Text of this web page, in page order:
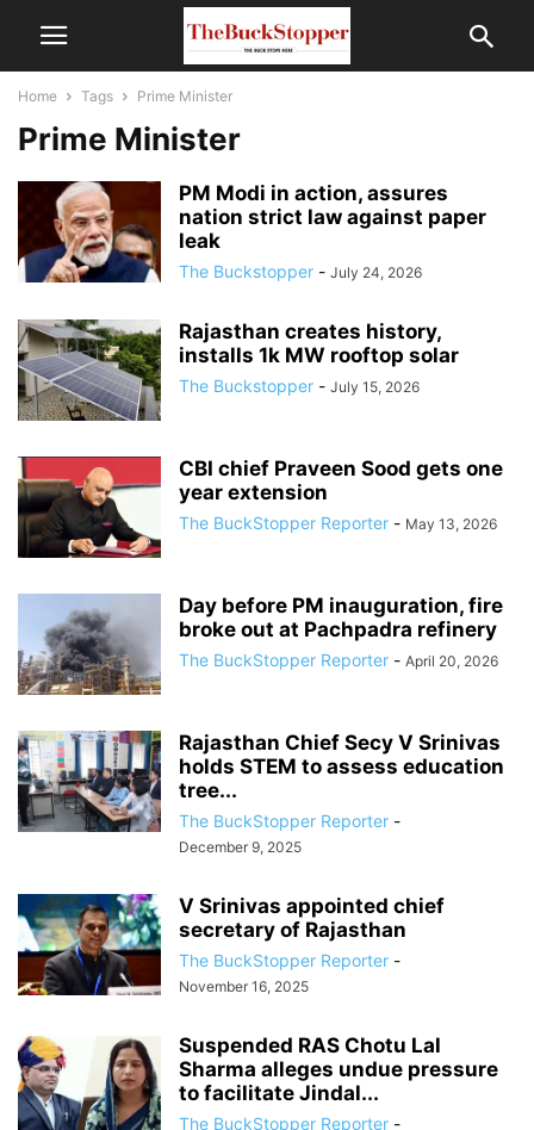
Home Tags Prime Minister
Prime Minister
PM Modi in action, assures
nation strict law against paper
leak
The Buckstopper - July 24, 2026
Rajasthan creates history,
installs 1k MW rooftop solar
The Buckstopper - July 15, 2026
CBI chief Praveen Sood gets one
year extension
The BuckStopper Reporter - May 13, 2026
Day before PM inauguration, fire
broke out at Pachpadra refinery
The BuckStopper Reporter - April 20, 2026
Rajasthan Chief Secy V Srinivas
holds STEM to assess education
tree...
The BuckStopper Reporter -
December 9, 2025
V Srinivas appointed chief
secretary of Rajasthan
The BuckStopper Reporter -
November 16, 2025
Suspended RAS Chotu Lal
Sharma alleges undue pressure
to facilitate Jindal...
The BuckStopper Reporter -